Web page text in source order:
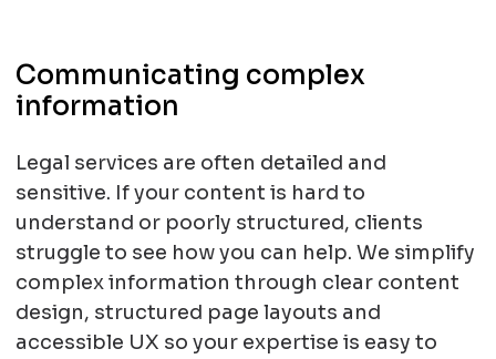
Communicating complex
information
Legal services are often detailed and
sensitive. If your content is hard to
understand or poorly structured, clients
struggle to see how you can help. We simplify
complex information through clear content
design, structured page layouts and
accessible UX so your expertise is easy to